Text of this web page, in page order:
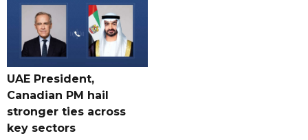
UAE President,
Canadian PM hail
stronger ties across
key sectors